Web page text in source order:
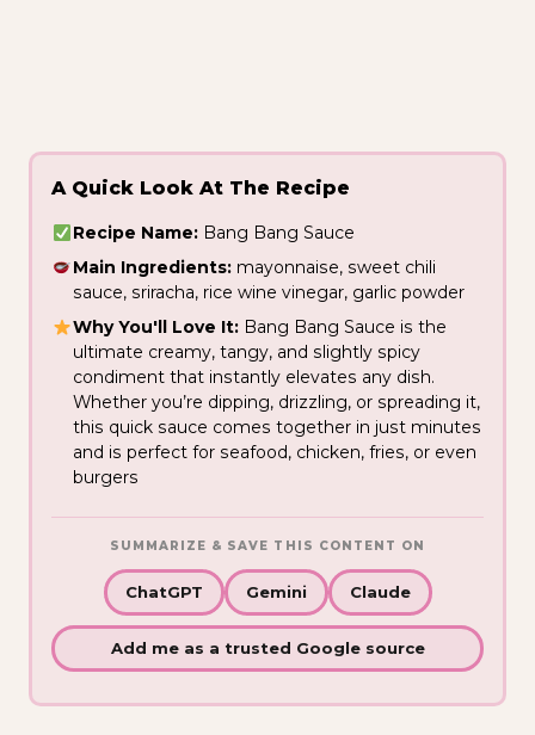
A Quick Look At The Recipe
Recipe Name: Bang Bang Sauce
Main Ingredients: mayonnaise, sweet chili
sauce, sriracha, rice wine vinegar, garlic powder
Why You'll Love It: Bang Bang Sauce is the
ultimate creamy, tangy, and slightly spicy
condiment that instantly elevates any dish.
Whether you’re dipping, drizzling, or spreading it,
this quick sauce comes together in just minutes
and is perfect for seafood, chicken, fries, or even
burgers
SUMMARIZE & SAVE THIS CONTENT ON
ChatGPT Gemini Claude
Add me as a trusted Google source